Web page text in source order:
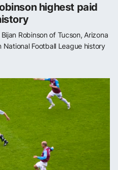
highest paid
Robinson of Tucson, Arizona
Football League history